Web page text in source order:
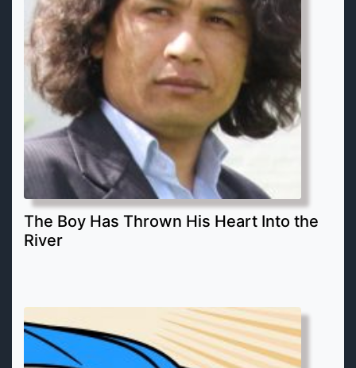
The Boy Has Thrown His Heart Into the
River